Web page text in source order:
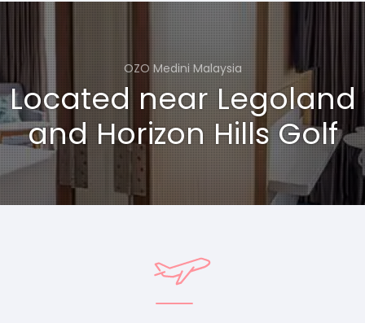
OZO Medini Malaysia
Located near Legoland
and Horizon Hills Golf